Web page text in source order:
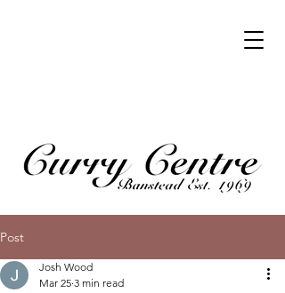
Post
Josh Wood
Mar 25 3 min read